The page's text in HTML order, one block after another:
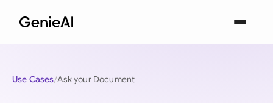
Use Cases Ask your Document